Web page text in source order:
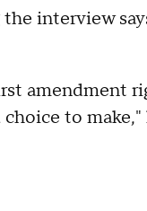
interview
amendment
to make,"